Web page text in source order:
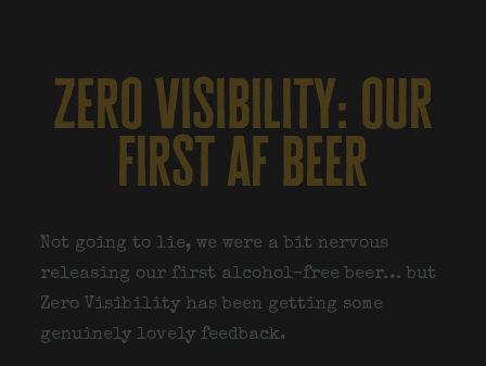
zero visibility: our
first af beer
Not going to lie, we were a bit nervous
releasing our first alcohol-free beer… but
Zero Visibility has been getting some
genuinely lovely feedback.